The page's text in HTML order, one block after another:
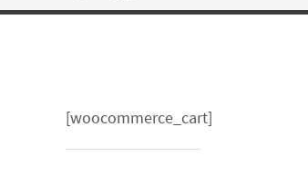
[woocommerce_cart]